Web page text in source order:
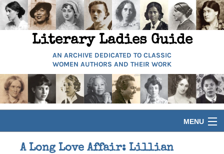
Literary Ladies Guide
AN ARCHIVE DEDICATED TO CLASSIC
WOMEN AUTHORS AND THEIR WORK
MENU
HOME
A Long Love Affair: Lillian